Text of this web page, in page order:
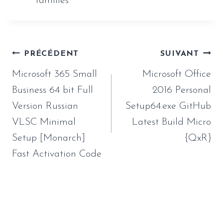
Navigation
de
l’article
PRÉCÉDENT
Microsoft 365 Small
Business 64 bit Full
Version Russian
VLSC Minimal
Setup [Monarch]
Fast Activation Code
SUIVANT
Microsoft Office
2016 Personal
Setup64.exe GitHub
Latest Build Micro
{QxR}